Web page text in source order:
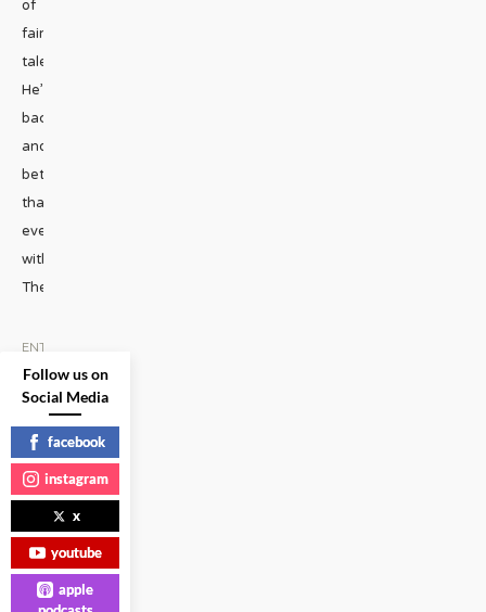
of
fairy
tales.
He’s
back
and
better
than
ever
with
The
ENTERTAINMENT
•
READ
MORE
Follow us on
Social Media
facebook
instagram
x
youtube
apple